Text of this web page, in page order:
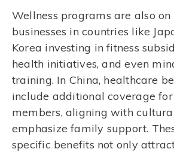
Wellness programs are also
businesses in countries like
Korea investing in fitness
health initiatives, and even
training. In China, healthcare
include additional coverage
members, aligning with
emphasize family support.
specific benefits not only